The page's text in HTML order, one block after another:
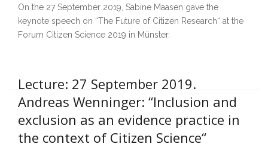
On the 27 September 2019, Sabine Maasen gave the
keynote speech on “The Future of Citizen Research“ at the
Forum Citizen Science 2019 in Münster.
Lecture: 27 September 2019.
Andreas Wenninger: “Inclusion and
exclusion as an evidence practice in
the context of Citizen Science“